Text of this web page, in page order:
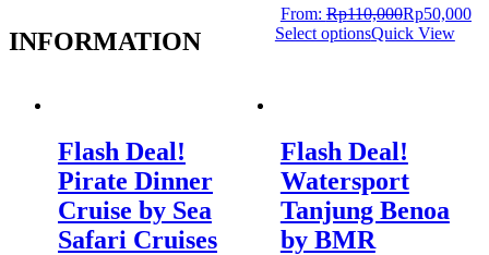
From:Rp110,000Rp50,000
Select optionsQuick View
Flash Deal!
Pirate Dinner
Cruise by Sea
Safari Cruises
Flash Deal!
Watersport
Tanjung Benoa
by BMR
INFORMATION